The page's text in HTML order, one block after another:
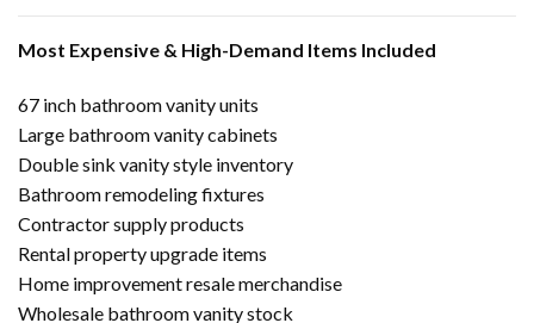
Most Expensive & High-Demand Items Included
67 inch bathroom vanity units
Large bathroom vanity cabinets
Double sink vanity style inventory
Bathroom remodeling fixtures
Contractor supply products
Rental property upgrade items
Home improvement resale merchandise
Wholesale bathroom vanity stock